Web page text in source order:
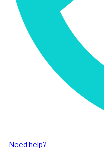
Need help?